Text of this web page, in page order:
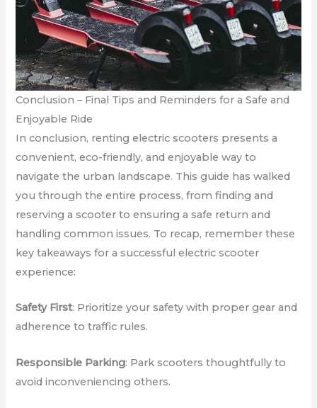
Conclusion – Final Tips and Reminders for a Safe and
Enjoyable Ride
In conclusion, renting electric scooters presents a
convenient, eco-friendly, and enjoyable way to
navigate the urban landscape. This guide has walked
you through the entire process, from finding and
reserving a scooter to ensuring a safe return and
handling common issues. To recap, remember these
key takeaways for a successful electric scooter
experience:
Safety First: Prioritize your safety with proper gear and
adherence to traffic rules.
Responsible Parking: Park scooters thoughtfully to
avoid inconveniencing others.